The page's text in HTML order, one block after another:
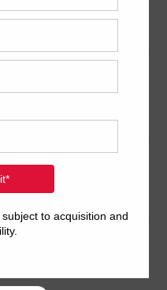
ADVANCE GL840P+C